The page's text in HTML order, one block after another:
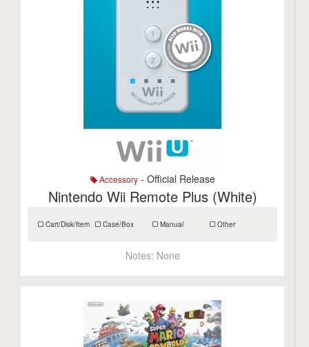
Accessory- Official Release
Nintendo Wii Remote Plus (White)
Cart/Disk/Item Case/Box Manual Other
Notes: None